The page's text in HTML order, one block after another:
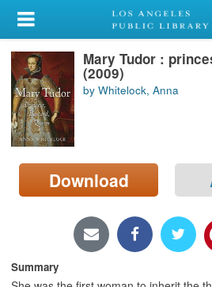
My Account
Library Card
Sign In
Search
Locations/Hours (external
page)
Mary Tudor :
(2009)
by Whitelock, Anna
Download
Summary